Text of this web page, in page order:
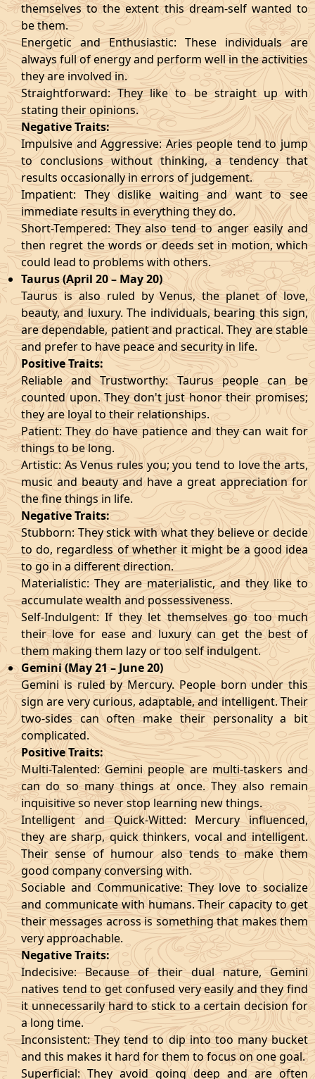
themselves to the extent this dream-self wanted to
be them.
Energetic and Enthusiastic: These individuals are
always full of energy and perform well in the activities
they are involved in.
Straightforward: They like to be straight up with
stating their opinions.
Negative Traits:
Impulsive and Aggressive: Aries people tend to jump
to conclusions without thinking, a tendency that
results occasionally in errors of judgement.
Impatient: They dislike waiting and want to see
immediate results in everything they do.
Short-Tempered: They also tend to anger easily and
then regret the words or deeds set in motion, which
could lead to problems with others.
Taurus (April 20 – May 20)
Taurus is also ruled by Venus, the planet of love,
beauty, and luxury. The individuals, bearing this sign,
are dependable, patient and practical. They are stable
and prefer to have peace and security in life.
Positive Traits:
Reliable and Trustworthy: Taurus people can be
counted upon. They don't just honor their promises;
they are loyal to their relationships.
Patient: They do have patience and they can wait for
things to be long.
Artistic: As Venus rules you; you tend to love the arts,
music and beauty and have a great appreciation for
the fine things in life.
Negative Traits:
Stubborn: They stick with what they believe or decide
to do, regardless of whether it might be a good idea
to go in a different direction.
Materialistic: They are materialistic, and they like to
accumulate wealth and possessiveness.
Self-Indulgent: If they let themselves go too much
their love for ease and luxury can get the best of
them making them lazy or too self indulgent.
Gemini (May 21 – June 20)
Gemini is ruled by Mercury. People born under this
sign are very curious, adaptable, and intelligent. Their
two-sides can often make their personality a bit
complicated.
Positive Traits:
Multi-Talented: Gemini people are multi-taskers and
can do so many things at once. They also remain
inquisitive so never stop learning new things.
Intelligent and Quick-Witted: Mercury influenced,
they are sharp, quick thinkers, vocal and intelligent.
Their sense of humour also tends to make them
good company conversing with.
Sociable and Communicative: They love to socialize
and communicate with humans. Their capacity to get
their messages across is something that makes them
very approachable.
Negative Traits:
Indecisive: Because of their dual nature, Gemini
natives tend to get confused very easily and they find
it unnecessarily hard to stick to a certain decision for
a long time.
Inconsistent: They tend to dip into too many bucket
and this makes it hard for them to focus on one goal.
Superficial: They avoid going deep and are often